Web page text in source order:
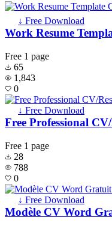
↓ Free Download
Work Resume
Free 1 page
65
1,843
0
↓ Free Download
Free Professional
Free 1 page
28
788
0
↓ Free Download
Modèle CV Word